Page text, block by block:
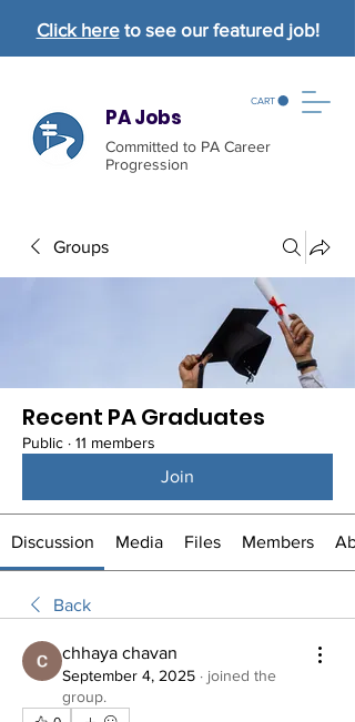
Click hereto see our featured job!
PA Jobs
Committed to PA Career
Progression
CART
Groups
Recent PA Graduates
Public · 11 members
Join
Discussion Media Files Members
Back
chhaya chavan
September 4, 2025 · joined the
group.